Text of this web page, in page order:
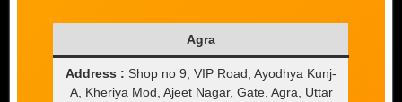
Agra
Address : Shop no 9, VIP Road, Ayodhya Kunj-
A, Kheriya Mod, Ajeet Nagar, Gate, Agra, Uttar